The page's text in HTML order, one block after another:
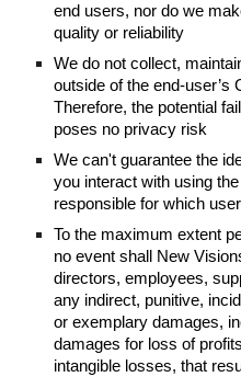
end users, nor do we
quality or reliability
We do not collect,
outside of the end-user’s
Therefore, the potential
poses no privacy risk
We can't guarantee the
you interact with using
responsible for which
To the maximum extent
no event shall New
directors, employees,
any indirect, punitive,
or exemplary damages,
damages for loss of
intangible losses, that